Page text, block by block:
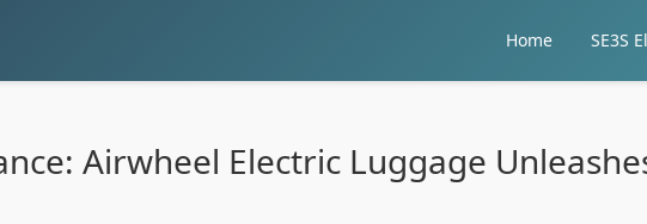
Home SE3S
Airwheel Electric Luggage